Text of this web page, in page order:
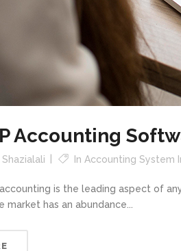
Accounting
Shazialali In Accounting System
is the leading aspect of
has an abundance...